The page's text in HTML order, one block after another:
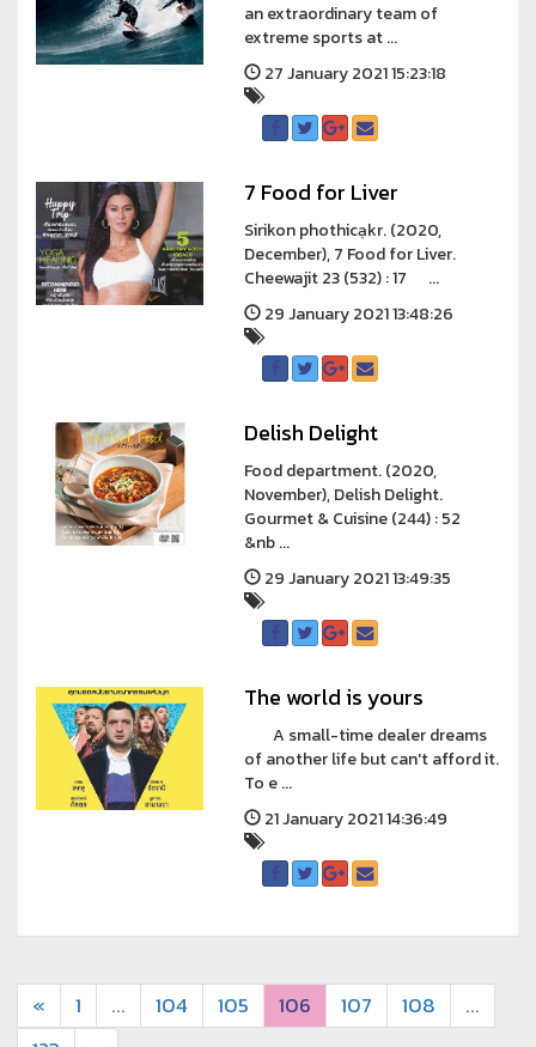
an extraordinary team of
extreme sports at ...
27 January 2021 15:23:18
7 Food for Liver
Sirikon phothicạkr. (2020,
December), 7 Food for Liver.
Cheewajit 23 (532) : 17 ...
29 January 2021 13:48:26
Delish Delight
Food department. (2020,
November), Delish Delight.
Gourmet & Cuisine (244) : 52
&nb ...
29 January 2021 13:49:35
The world is yours
A small-time dealer dreams
of another life but can't afford it.
To e ...
21 January 2021 14:36:49
« 1 ... 104 105 106 107 108
...